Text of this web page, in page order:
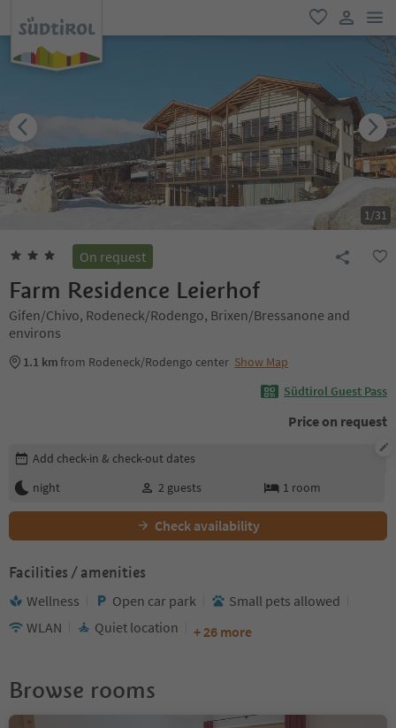
favorite
user link
1/31
On request
Farm Residence Leierhof
Gifen/Chivo, Rodeneck/Rodengo, Brixen/Bressanone and
environs
1.1 kmfrom Rodeneck/Rodengo center Show Map
Südtirol Guest Pass
Price on request
Edit booking details
Add check-in & check-out dates
night
2 guests 1 room
Check availability
Facilities / amenities
Wellness Open car park
Small pets allowed
WLAN
Quiet location + 26 more
Browse rooms